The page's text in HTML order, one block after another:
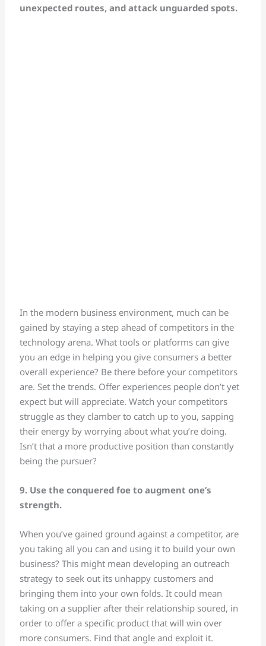
unexpected routes, and attack unguarded spots.
In the modern business environment, much can be
gained by staying a step ahead of competitors in the
technology arena. What tools or platforms can give
you an edge in helping you give consumers a better
overall experience? Be there before your competitors
are. Set the trends. Offer experiences people don’t yet
expect but will appreciate. Watch your competitors
struggle as they clamber to catch up to you, sapping
their energy by worrying about what you’re doing.
Isn’t that a more productive position than constantly
being the pursuer?
9. Use the conquered foe to augment one’s
strength.
When you’ve gained ground against a competitor, are
you taking all you can and using it to build your own
business? This might mean developing an outreach
strategy to seek out its unhappy customers and
bringing them into your own folds. It could mean
taking on a supplier after their relationship soured, in
order to offer a specific product that will win over
more consumers. Find that angle and exploit it.